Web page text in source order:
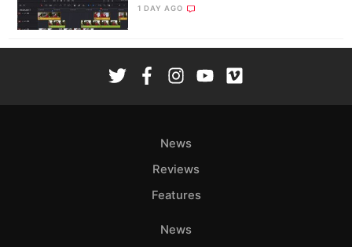
1 DAY AGO
News
Reviews
Features
News